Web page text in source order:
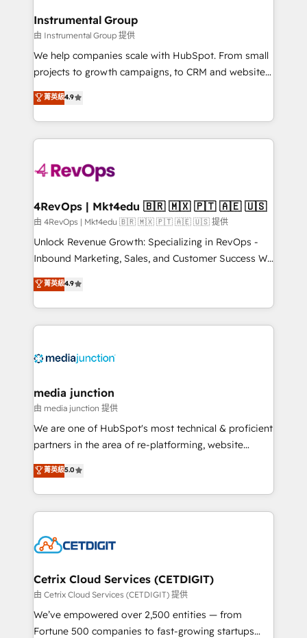
We are built for the work.
Premier Partner 2023 🌟5 HubSpot Accreditations 🌟
Won HubSpot Theme Challenge 2021 🌟INBOUND’19
HubSpot Rising Star Why us? Harnessing the full
potential of the powerful HubSpot CRM. ✔️A team of
HubSpot experts backed by over 10+ years of
HubSpot experience ✔️Flexible pricing models —
Hourly-fee (assigned one Dedicated HubSpot
Admin); Monthly-fee (HubSpot Admin + Project
requirement). ✔️Helped over 25,000+ customers so
on-demand bundle services. Connect with us today!
Instrumental Group
由 Instrumental Group 提供
We help companies scale with HubSpot. From small
projects to growth campaigns, to CRM and websites.
Hire an agency that's experienced in every inch of
HubSpot and willing to work hand-in-hand with your
team to simplify the complex and build a better
experience for your team and customers.
菁英級4.9
4RevOps | Mkt4edu 🇧🇷 🇲🇽 🇵🇹 🇦🇪 🇺🇸
由 4RevOps | Mkt4edu 🇧🇷 🇲🇽 🇵🇹 🇦🇪 🇺🇸 提供
Unlock Revenue Growth: Specializing in RevOps -
Inbound Marketing, Sales, and Customer Success We
specialize in driving revenue growth for companies
across industries through tailored marketing, sales,
and customer success strategies, utilizing RevOps
methodologies. As Latin America's largest HubSpot
offer unparalleled insights. Operating in five
Mexico, USA, and Portugal—we've executed over a
hundred successful operations. Our approach,
rooted in RevOps principles, integrates analysis,
training, planning, and qualification. Leveraging
inbound marketing tactics, we focus on
understanding, nurturing, and converting leads.
competitive market.
菁英級4.9
media junction
由 media junction 提供
We are one of HubSpot's most technical & proficient
partners in the area of re-platforming, website
design & development. We specialize in multi-hub
implementations for mid-market & enterprise
companies. We are woman-owned, powered by
coffee, and we ❤️ dogs. We produce award-winning
Impact Award 🏆2022 Technical Expertise Impact
Award 🏆2020 Elite Solutions Partner 🏆2019
Integrations HubSpot Impact Award 🏆2019
Marketing Enablement HubSpot Impact Award 🏆
2018 Website Design HubSpot Impact Award 🏆2017
菁英級5.0
Cetrix Cloud Services (CETDIGIT)
由 Cetrix Cloud Services (CETDIGIT) 提供
We’ve empowered over 2,500 entities — from
Fortune 500 companies to fast-growing startups